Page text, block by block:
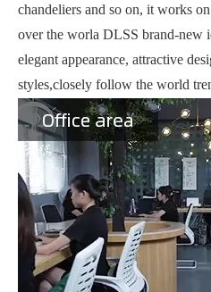
chandeliers and so on, it works
over the worla DLSS brand-new
elegant appearance, attractive
styles,closely follow the world